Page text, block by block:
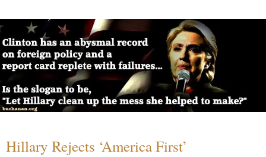
Hillary Rejects ‘America First’